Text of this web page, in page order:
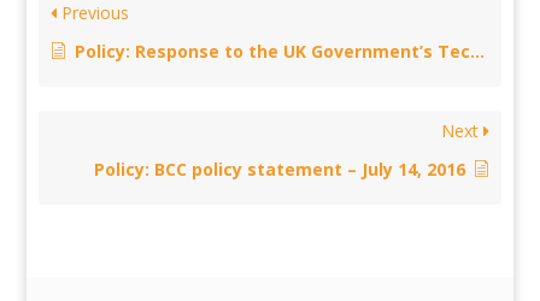
Previous
Policy: Response to the UK Government’s Technical consultation on transitional arrangements following repeal of Section 73 CDPA – November 21, 2016
Next
Policy: BCC policy statement – July 14, 2016